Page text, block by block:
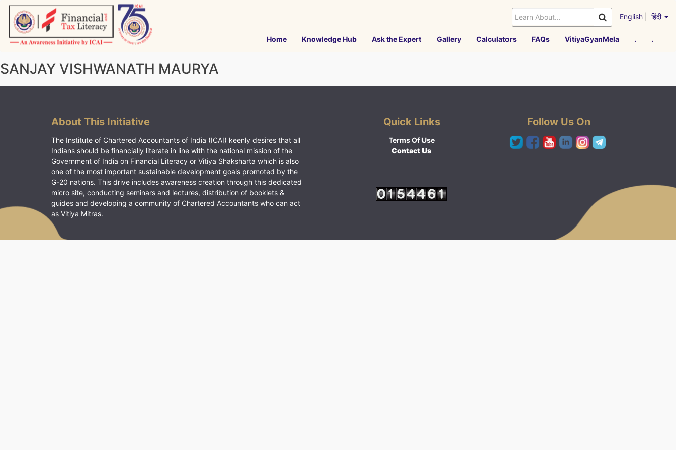
Skip
content
English हिंदी
Home Knowledge Hub Ask the Expert Gallery Calculators FAQs VitiyaGyanMela . .
SANJAY VISHWANATH MAURYA
About This Initiative
The Institute of Chartered Accountants of India (ICAI) keenly desires that all
Indians should be financially literate in line with the national mission of the
Government of India on Financial Literacy or Vitiya Shaksharta which is also
one of the most important sustainable development goals promoted by the
G-20 nations. This drive includes awareness creation through this dedicated
micro site, conducting seminars and lectures, distribution of booklets &
guides and developing a community of Chartered Accountants who can act
as Vitiya Mitras.
Quick Links
Terms Of Use
Contact Us
Follow Us On